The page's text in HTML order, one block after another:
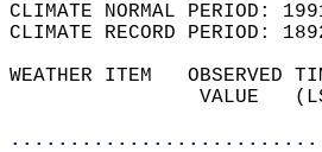
CLIMATE NORMAL PERIOD:
CLIMATE RECORD PERIOD:
WEATHER ITEM
VALUE